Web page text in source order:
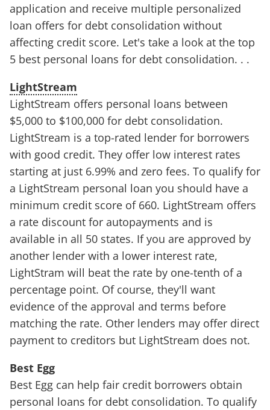
application and receive multiple personalized
loan offers for debt consolidation without
affecting credit score. Let's take a look at the top
5 best personal loans for debt consolidation. . .
LightStream
LightStream offers personal loans between
$5,000 to $100,000 for debt consolidation.
LightStream is a top-rated lender for borrowers
with good credit. They offer low interest rates
starting at just 6.99% and zero fees. To qualify for
a LightStream personal loan you should have a
minimum credit score of 660. LightStream offers
a rate discount for autopayments and is
available in all 50 states. If you are approved by
another lender with a lower interest rate,
LightStram will beat the rate by one-tenth of a
percentage point. Of course, they'll want
evidence of the approval and terms before
matching the rate. Other lenders may offer direct
payment to creditors but LightStream does not.
Best Egg
Best Egg can help fair credit borrowers obtain
personal loans for debt consolidation. To qualify